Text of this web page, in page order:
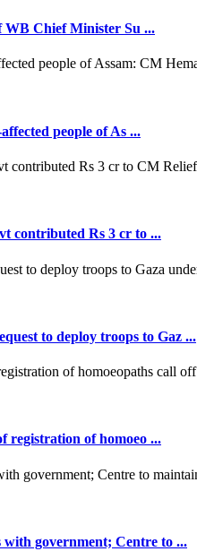
WB Chief Minister Su ...
people of As ...
contributed Rs 3 cr to ...
to deploy troops to Gaz ...
registration of homoeo ...
with government; Centre to ...